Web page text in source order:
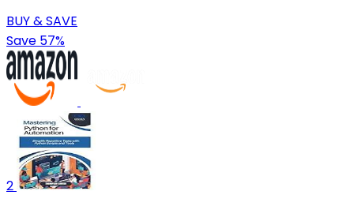
BUY & SAVE
Save 57%
2